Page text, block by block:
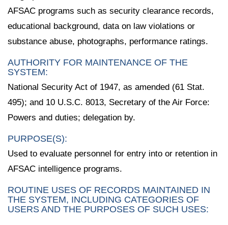
AFSAC programs such as security clearance records,
educational background, data on law violations or
substance abuse, photographs, performance ratings.
AUTHORITY FOR MAINTENANCE OF THE
SYSTEM:
National Security Act of 1947, as amended (61 Stat.
495); and 10 U.S.C. 8013, Secretary of the Air Force:
Powers and duties; delegation by.
PURPOSE(S):
Used to evaluate personnel for entry into or retention in
AFSAC intelligence programs.
ROUTINE USES OF RECORDS MAINTAINED IN
THE SYSTEM, INCLUDING CATEGORIES OF
USERS AND THE PURPOSES OF SUCH USES: